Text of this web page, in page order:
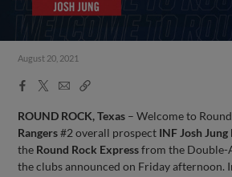
August 20, 2021
Facebook
X
EmailCopy
ROUND ROCK, Texas – Welcome to
Rangers#2 overall prospect INF Josh Jung
the Round Rock Expressfrom the Double-
the clubs announced on Friday afternoon.